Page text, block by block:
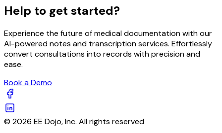
Help to get started?
Experience the future of medical documentation with our
AI-powered notes and transcription services. Effortlessly
convert consultations into records with precision and
ease.
Book a Demo
© 2026 EE Dojo, Inc. All rights reserved